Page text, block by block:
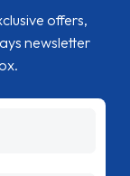
offers,
newsletter